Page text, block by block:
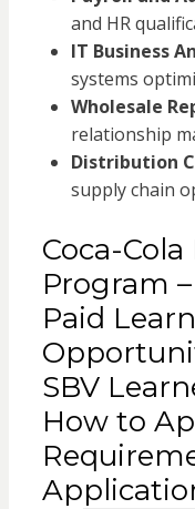
and HR
IT Business
systems
Wholesale
relationship
Distribution
supply chain
Coca-
Program
Paid
SBV
How to